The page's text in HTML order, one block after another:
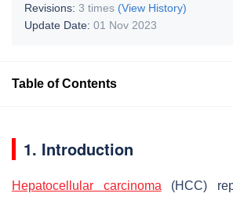
Revisions: 3 times (View History)
Update Date: 01 Nov 2023
Table of Contents
1. Introduction
Hepatocellular carcinoma (HCC)